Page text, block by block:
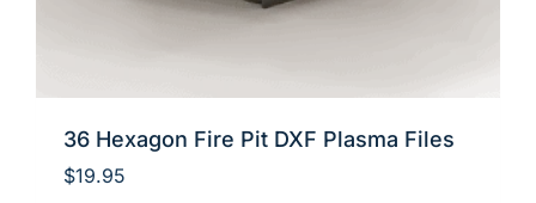
36 Hexagon Fire Pit DXF Plasma Files
$19.95